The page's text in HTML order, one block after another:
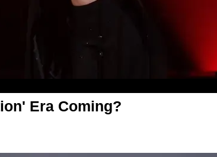
Era Coming?